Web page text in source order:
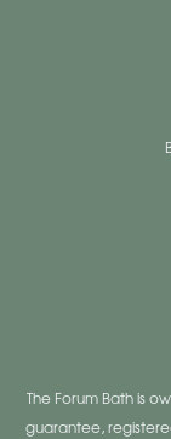
The Forum Bath is
guarantee,